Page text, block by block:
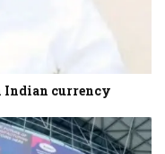
Indian currency